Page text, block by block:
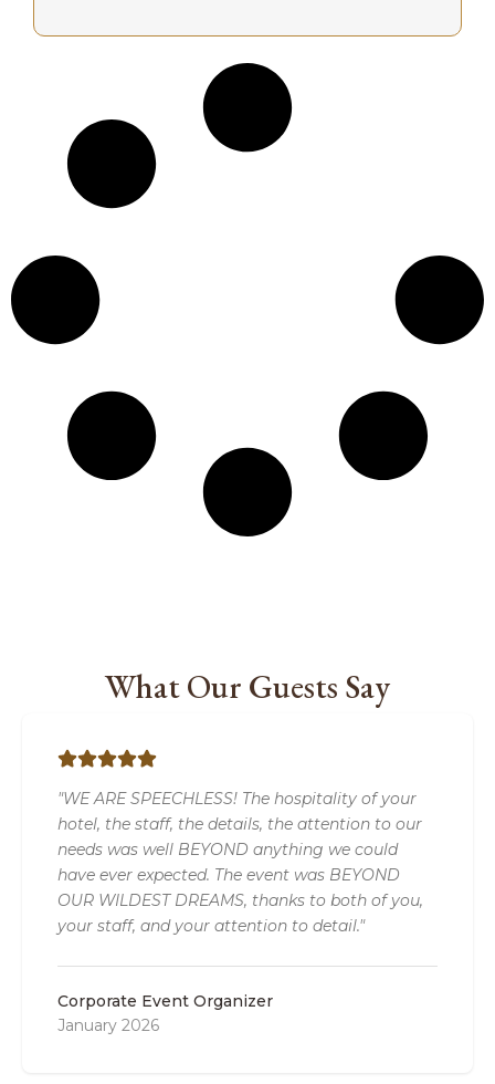
What Our Guests Say
"WE ARE SPEECHLESS! The hospitality of your
hotel, the staff, the details, the attention to our
needs was well BEYOND anything we could
have ever expected. The event was BEYOND
OUR WILDEST DREAMS, thanks to both of you,
your staff, and your attention to detail."
Corporate Event Organizer
January 2026